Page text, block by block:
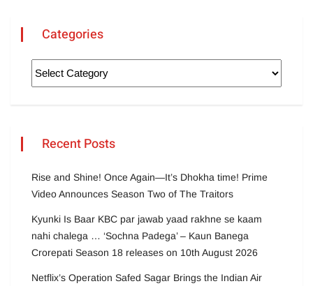
Categories
Recent Posts
Rise and Shine! Once Again—It’s Dhokha time! Prime
Video Announces Season Two of The Traitors
Kyunki Is Baar KBC par jawab yaad rakhne se kaam
nahi chalega … ‘Sochna Padega’ – Kaun Banega
Crorepati Season 18 releases on 10th August 2026
Netflix’s Operation Safed Sagar Brings the Indian Air